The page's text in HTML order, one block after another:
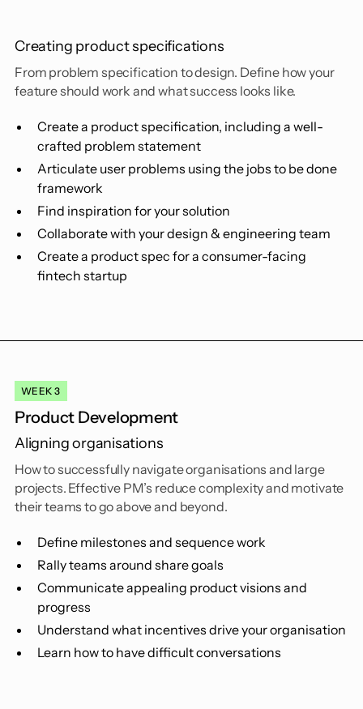
Creating product specifications
From problem specification to design. Define how your
feature should work and what success looks like.
Create a product specification, including a well-
crafted problem statement
Articulate user problems using the jobs to be done
framework
Find inspiration for your solution
Collaborate with your design & engineering team
Create a product spec for a consumer-facing
fintech startup
WEEK 3
Product Development
Aligning organisations
How to successfully navigate organisations and large
projects. Effective PM’s reduce complexity and motivate
their teams to go above and beyond.
Define milestones and sequence work
Rally teams around share goals
Communicate appealing product visions and
progress
Understand what incentives drive your organisation
Learn how to have difficult conversations